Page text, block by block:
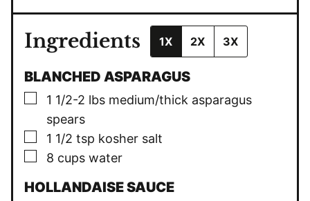
Ingredients 1X 2X 3X
BLANCHED ASPARAGUS
▢
1 1/2-2 lbs medium/thick asparagus
spears
▢
1 1/2 tsp kosher salt
▢
8 cups water
HOLLANDAISE SAUCE